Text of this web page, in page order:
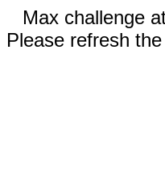
Max challenge
Please refresh